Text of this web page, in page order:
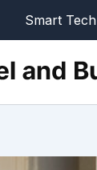
Smart Tech